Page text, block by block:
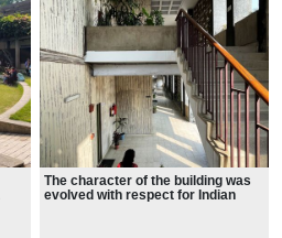
The character of the building was
evolved with respect for Indian